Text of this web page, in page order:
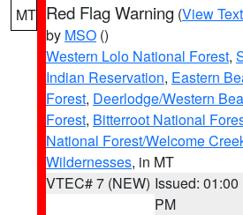
MT Red Flag Warning (View Text
by MSO ()
Western Lolo National Forest,
Indian Reservation, Eastern
Forest, Deerlodge/Western
Forest, Bitterroot National
National Forest/Welcome
Wildernesses, in MT
VTEC# 7 (NEW) Issued: 01:00
PM